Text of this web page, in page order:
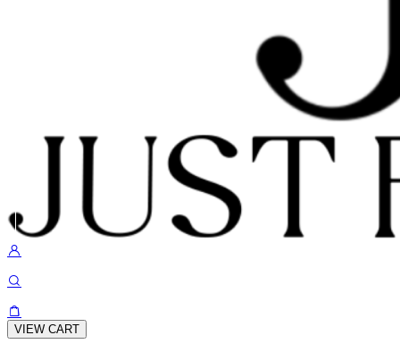
VIEW CART